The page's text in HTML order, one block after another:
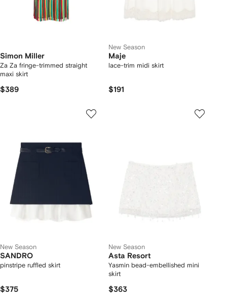
Simon Miller
Za Za fringe-trimmed straight
maxi skirt
$389
New Season
Maje
lace-trim midi skirt
$191
New Season
SANDRO
pinstripe ruffled skirt
$375
New Season
Asta Resort
Yasmin bead-embellished mini
skirt
$363